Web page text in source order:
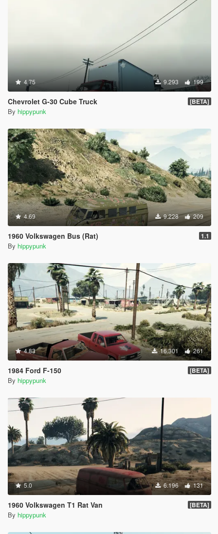
4.75 9.293 199
Chevrolet G-30 Cube Truck [BETA]
By hippypunk
4.69 9.228 209
1960 Volkswagen Bus (Rat) 1.1
By hippypunk
4.83 16.301 261
1984 Ford F-150 [BETA]
By hippypunk
5.0 6.196 131
1960 Volkswagen T1 Rat Van [BETA]
By hippypunk